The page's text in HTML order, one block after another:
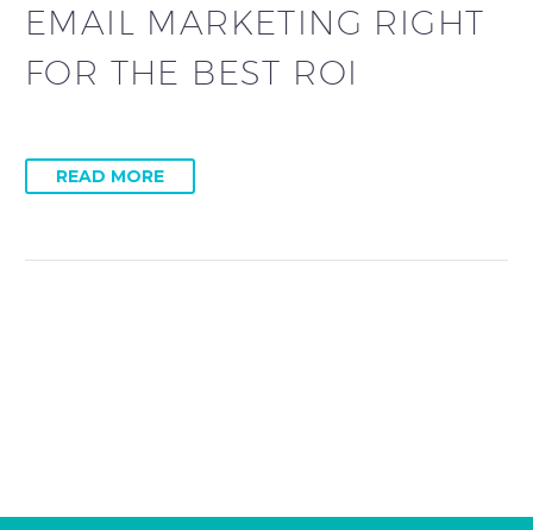
EMAIL MARKETING RIGHT
FOR THE BEST ROI
READ MORE